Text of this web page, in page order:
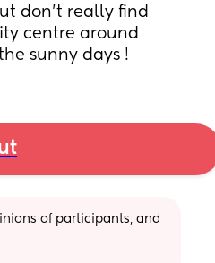
don’t really find
centre around
sunny days !
of participants, and